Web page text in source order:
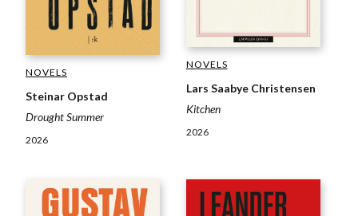
NOVELS
Steinar Opstad
Drought Summer
2026
NOVELS
Lars Saabye Christensen
Kitchen
2026